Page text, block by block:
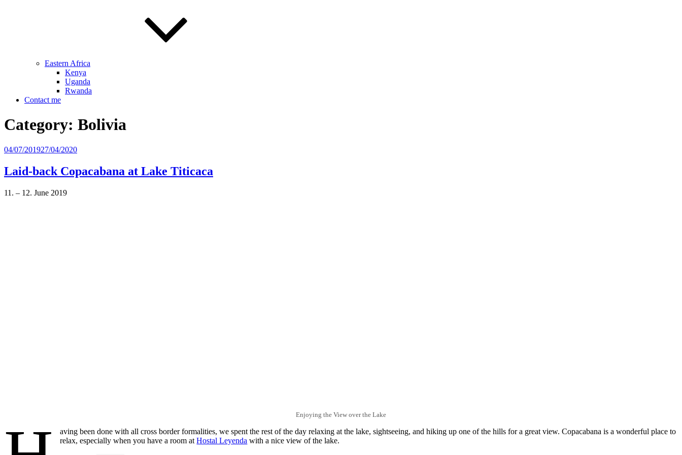
Eastern Africa
Kenya
Uganda
Rwanda
Contact me
Category: Bolivia
Posted
04/07/201927/04/2020
Laid-back Copacabana at Lake Titicaca
11. – 12. June 2019
Enjoying the View over the Lake
aving been done with all cross border formalities, we spent the rest of the day relaxing at the lake, sightseeing, and hiking up one of the hills for a great view. Copacabana is a wonderful place to
relax, especially when you have a room atHostal Leyenda with a nice view of the lake.